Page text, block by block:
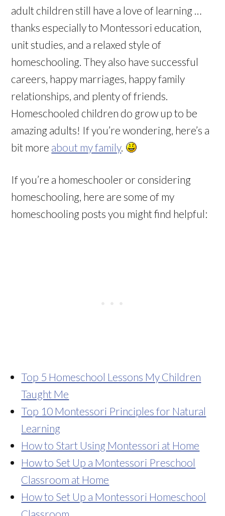
adult children still have a love of learning …
thanks especially to Montessori education,
unit studies, and a relaxed style of
homeschooling. They also have successful
careers, happy marriages, happy family
relationships, and plenty of friends.
Homeschooled children do grow up to be
amazing adults! If you’re wondering, here’s a
bit more about my family.
If you’re a homeschooler or considering
homeschooling, here are some of my
homeschooling posts you might find helpful:
Top 5 Homeschool Lessons My Children
Taught Me
Top 10 Montessori Principles for Natural
Learning
How to Start Using Montessori at Home
How to Set Up a Montessori Preschool
Classroom at Home
How to Set Up a Montessori Homeschool